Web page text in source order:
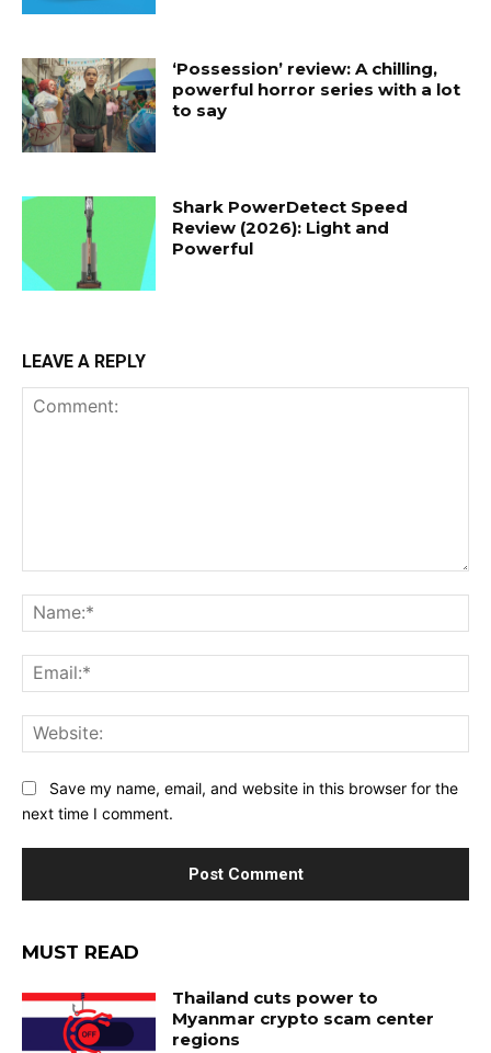
‘Possession’ review: A chilling,
powerful horror series with a lot
to say
Shark PowerDetect Speed
Review (2026): Light and
Powerful
LEAVE A REPLY
Save my name, email, and website in this browser for the
next time I comment.
MUST READ
Thailand cuts power to
Myanmar crypto scam center
regions